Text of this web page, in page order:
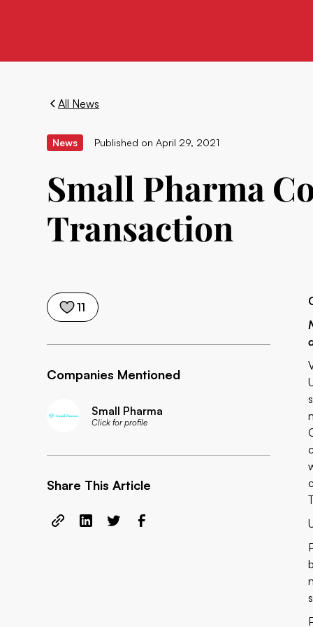
All News
News Published on April 29, 2021
Small Pharma
Transaction
11
Companies Mentioned
Small Pharma
Click for profile
Share This Article